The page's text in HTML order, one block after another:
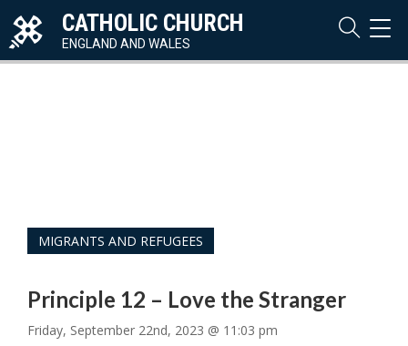
CATHOLIC CHURCH
ENGLAND AND WALES
MIGRANTS AND REFUGEES
Principle 12 – Love the Stranger
Friday, September 22nd, 2023 @ 11:03 pm